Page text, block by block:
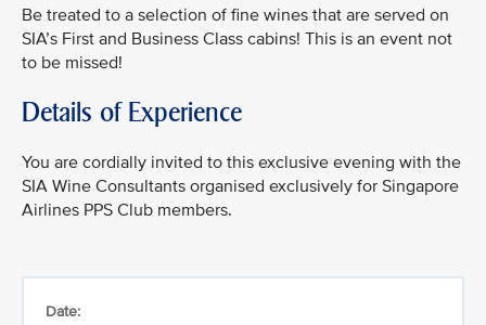
Be treated to a selection of fine wines that are served on
SIA’s First and Business Class cabins! This is an event not
to be missed!
Details of Experience
You are cordially invited to this exclusive evening with the
SIA Wine Consultants organised exclusively for Singapore
Airlines PPS Club members.
Date: